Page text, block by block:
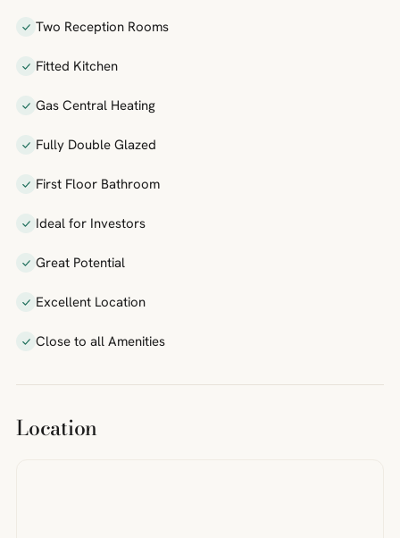
Two Reception Rooms
Fitted Kitchen
Gas Central Heating
Fully Double Glazed
First Floor Bathroom
Ideal for Investors
Great Potential
Excellent Location
Close to all Amenities
Location